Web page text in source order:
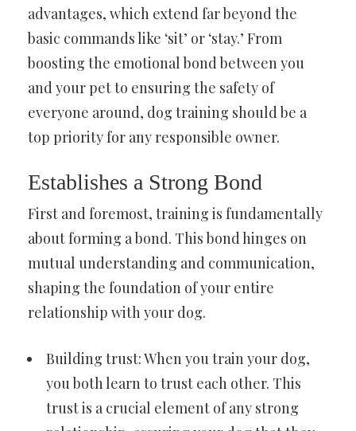
advantages, which extend far beyond the
basic commands like ‘sit’ or ‘stay.’ From
boosting the emotional bond between you
and your pet to ensuring the safety of
everyone around, dog training should be a
top priority for any responsible owner.
Establishes a Strong Bond
First and foremost, training is fundamentally
about forming a bond. This bond hinges on
mutual understanding and communication,
shaping the foundation of your entire
relationship with your dog.
Building trust: When you train your dog,
you both learn to trust each other. This
trust is a crucial element of any strong